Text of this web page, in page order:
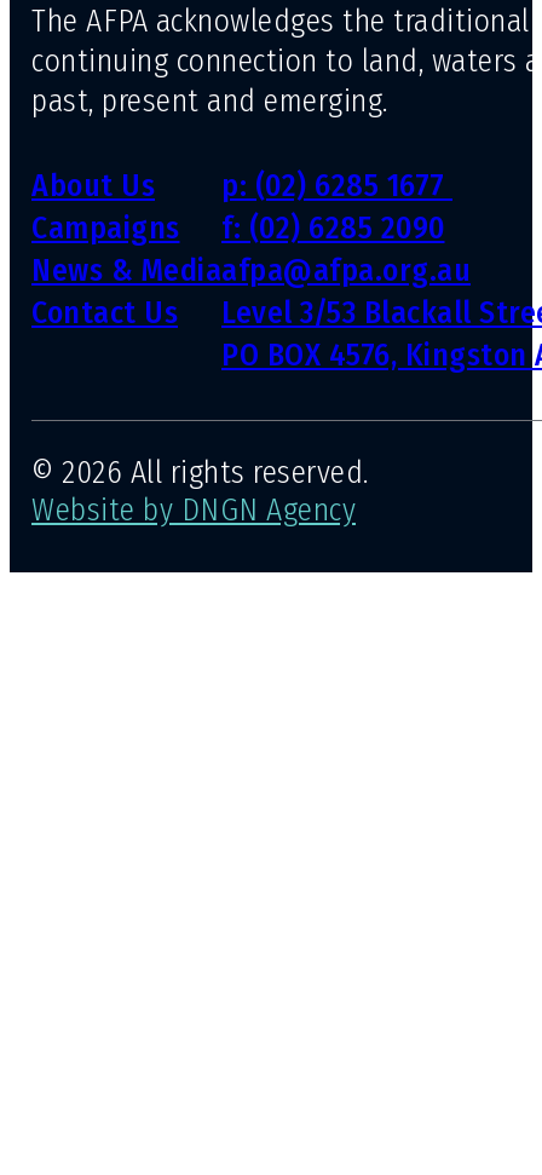
The AFPA acknowledges the
continuing connection to land, waters
past, present and emerging.
About Us
Campaigns
News & Media
Contact Us
p: (02) 6285 1677
f: (02) 6285 2090
afpa@afpa.org.au
Level 3/53 Blackall
PO BOX 4576, Kingston
© 2026 All rights reserved.
Website by DNGN Agency